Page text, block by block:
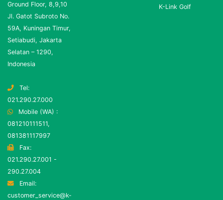
Ground Floor, 8,9,10
Jl. Gatot Subroto No.
59A, Kuningan Timur,
Setiabudi, Jakarta
Selatan – 1290,
Indonesia
Tel:
021.290.27.000
Mobile (WA) :
081210111511,
081381117997
Fax:
021.290.27.001 -
290.27.004
Email:
customer_service@k-
K-Link Golf